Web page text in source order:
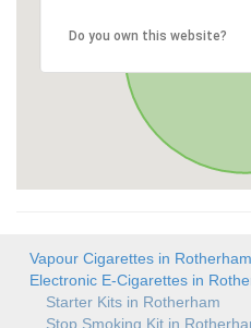
Do you own this website?
Vapour Cigarettes in Rotherham
Electronic E-Cigarettes in
Starter Kits in Rotherham
Stop Smoking Kit in